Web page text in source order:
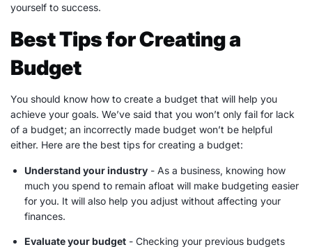
yourself to success.
Best Tips for Creating a
Budget
You should know how to create a budget that will help you
achieve your goals. We’ve said that you won’t only fail for lack
of a budget; an incorrectly made budget won’t be helpful
either. Here are the best tips for creating a budget:
Understand your industry - As a business, knowing how
much you spend to remain afloat will make budgeting easier
for you. It will also help you adjust without affecting your
finances.
Evaluate your budget - Checking your previous budgets